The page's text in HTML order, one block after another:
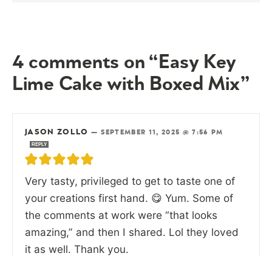
4 comments on “Easy Key
Lime Cake with Boxed Mix”
JASON ZOLLO — SEPTEMBER 11, 2025 @ 7:56 PM
REPLY
Very tasty, privileged to get to taste one of
your creations first hand. 😋 Yum. Some of
the comments at work were “that looks
amazing,” and then I shared. Lol they loved
it as well. Thank you.